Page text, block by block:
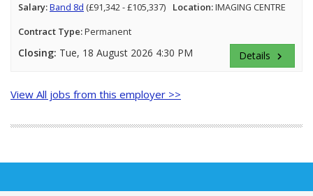
Salary:Band 8d (£91,342 - £105,337) Location:IMAGING CENTRE
Contract Type:Permanent
Closing: Tue, 18 August 2026 4:30 PM Details keyboard_arrow_right
View All jobs from this employer >>